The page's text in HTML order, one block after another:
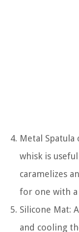
Metal Spatula
whisk is
caramelizes
for one with
Silicone Mat:
and cooling